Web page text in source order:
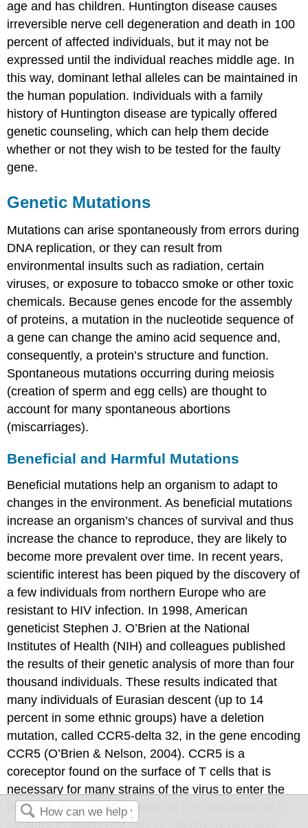
age and has children. Huntington disease causes
irreversible nerve cell degeneration and death in 100
percent of affected individuals, but it may not be
expressed until the individual reaches middle age. In
this way, dominant lethal alleles can be maintained in
the human population. Individuals with a family
history of Huntington disease are typically offered
genetic counseling, which can help them decide
whether or not they wish to be tested for the faulty
gene.
Genetic Mutations
Mutations can arise spontaneously from errors during
DNA replication, or they can result from
environmental insults such as radiation, certain
viruses, or exposure to tobacco smoke or other toxic
chemicals. Because genes encode for the assembly
of proteins, a mutation in the nucleotide sequence of
a gene can change the amino acid sequence and,
consequently, a protein’s structure and function.
Spontaneous mutations occurring during meiosis
(creation of sperm and egg cells) are thought to
account for many spontaneous abortions
(miscarriages).
Beneficial and Harmful Mutations
Beneficial mutations help an organism to adapt to
changes in the environment. As beneficial mutations
increase an organism’s chances of survival and thus
increase the chance to reproduce, they are likely to
become more prevalent over time. In recent years,
scientific interest has been piqued by the discovery of
a few individuals from northern Europe who are
resistant to HIV infection. In 1998, American
geneticist Stephen J. O’Brien at the National
Institutes of Health (NIH) and colleagues published
the results of their genetic analysis of more than four
thousand individuals. These results indicated that
many individuals of Eurasian descent (up to 14
percent in some ethnic groups) have a deletion
mutation, called CCR5-delta 32, in the gene encoding
CCR5 (O’Brien & Nelson, 2004). CCR5 is a
coreceptor found on the surface of T cells that is
necessary for many strains of the virus to enter the
host cell. The mutation leads to the production of a
receptor to which HIV cannot effectively bind and